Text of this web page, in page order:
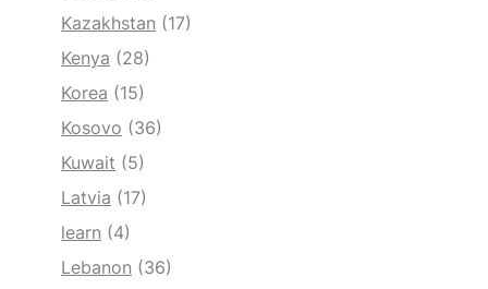
Kazakhstan (17)
Kenya (28)
Korea (15)
Kosovo (36)
Kuwait (5)
Latvia (17)
learn (4)
Lebanon (36)